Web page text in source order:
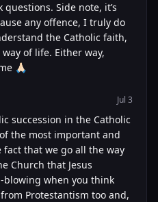
Side note, it’s
any offence, I truly do
the Catholic faith,
of life. Either way,
🙏🏻
Jul 3
succession in the Catholic
the most important and
that we go all the way
Church that Jesus
when you think
Protestantism too and,